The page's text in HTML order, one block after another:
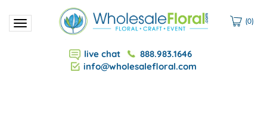
Toggle
navigation
live chat
888.983.1646
info@wholesalefloral.com
(0)